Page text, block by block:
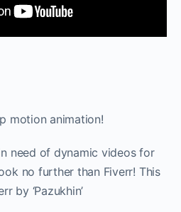
motion animation!
need of dynamic videos for
no further than Fiverr! This
by ‘Pazukhin’